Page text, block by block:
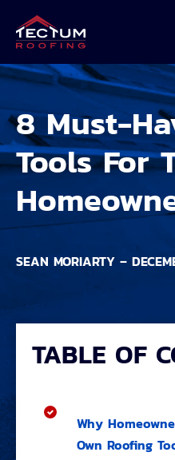
content
8 Must-
Tools For
SEAN MORIARTY –
TABLE OF
Why
Own Roofing